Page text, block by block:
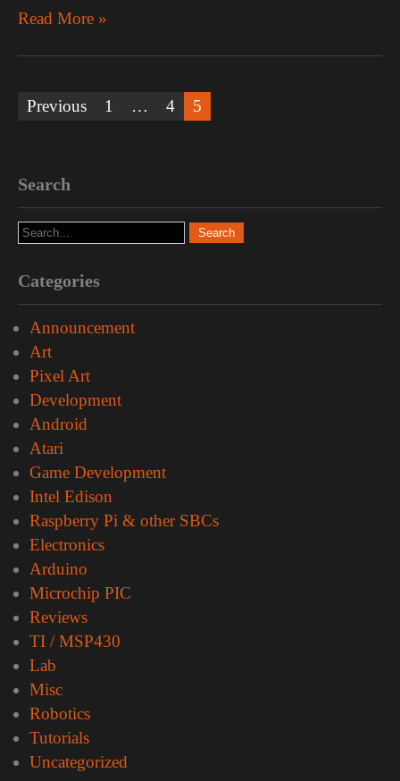
Read More »
Posts
pagination
Previous 1 … 4 5
Search
Categories
Announcement
Art
Pixel Art
Development
Android
Atari
Game Development
Intel Edison
Raspberry Pi & other SBCs
Electronics
Arduino
Microchip PIC
Reviews
TI / MSP430
Lab
Misc
Robotics
Tutorials
Uncategorized